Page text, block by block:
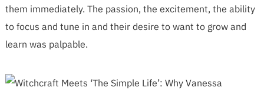
them immediately. The passion, the excitement, the ability
to focus and tune in and their desire to want to grow and
learn was palpable.